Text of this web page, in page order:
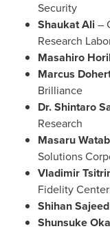
Security
Shaukat Ali –
Research
Masahiro
Marcus
Brilliance
Dr.Shintaro
Research
Masaru
Solutions
Vladimir
Fidelity
Shihan Sajeed
Shunsuke